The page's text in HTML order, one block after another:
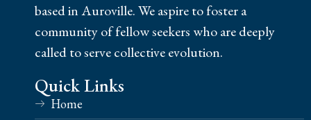
based in Auroville. We aspire to foster a
community of fellow seekers who are deeply
called to serve collective evolution.
Quick Links
Home